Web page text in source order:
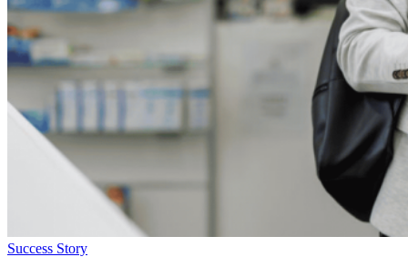
Success Story